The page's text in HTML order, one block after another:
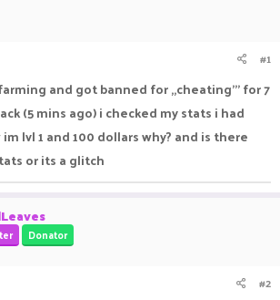
r
t
e
r
e
#1
and got banned for ,,cheating''' for 7
(5 mins ago) i checked my stats i had
lvl 1 and 100 dollars why? and is there
or its a glitch
Donator
#2